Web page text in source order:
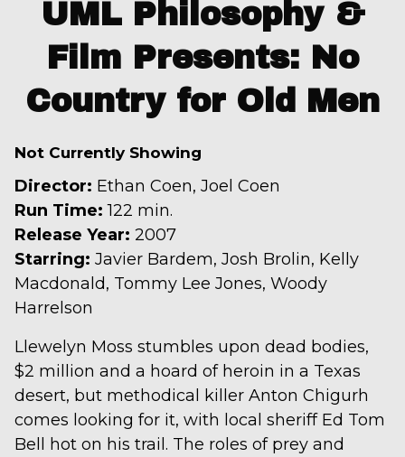
for
UML
Philosophy
&
Country
Men
UML Philosophy &
Film Presents: No
Country for Old Men
Not Currently Showing
Director: Ethan Coen, Joel Coen
Run Time: 122 min.
Release Year: 2007
Starring: Javier Bardem, Josh Brolin, Kelly
Macdonald, Tommy Lee Jones, Woody
Harrelson
Llewelyn Moss stumbles upon dead bodies,
$2 million and a hoard of heroin in a Texas
desert, but methodical killer Anton Chigurh
comes looking for it, with local sheriff Ed Tom
Bell hot on his trail. The roles of prey and